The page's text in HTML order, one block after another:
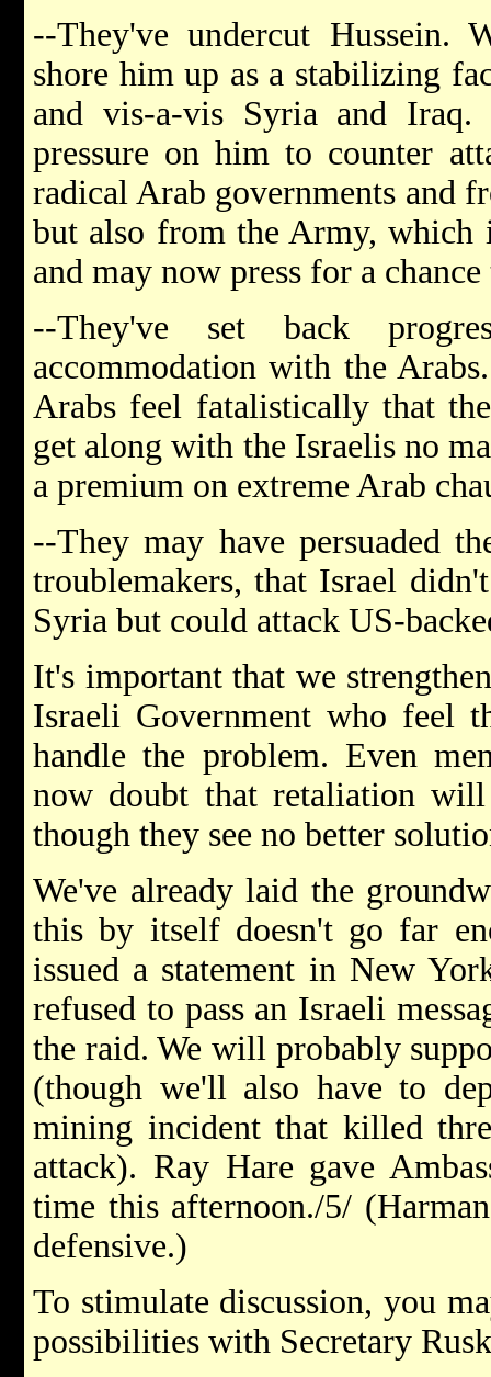
--They've undercut Hussein.
shore him up as a stabilizing
and vis-a-vis Syria and Iraq.
pressure on him to counter
radical Arab governments and
but also from the Army, which
and may now press for a
--They've set back
accommodation with the
Arabs feel fatalistically that
get along with the Israelis no
a premium on extreme Arab
--They may have persuaded
troublemakers, that Israel
Syria but could attack US-
It's important that we
Israeli Government who feel
handle the problem. Even
now doubt that retaliation will
though they see no better
We've already laid the
this by itself doesn't go far
issued a statement in New
refused to pass an Israeli
the raid. We will probably
(though we'll also have to
mining incident that killed
attack). Ray Hare gave
time this afternoon./5/
defensive.)
To stimulate discussion, you
possibilities with Secretary